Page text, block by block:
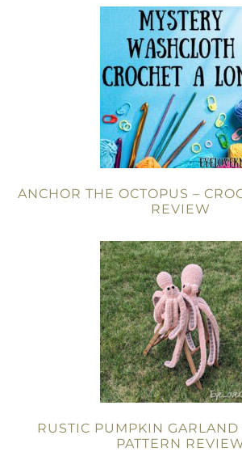
ANCHOR THE OCTOPUS –
REVIEW
RUSTIC PUMPKIN GARLAND
PATTERN